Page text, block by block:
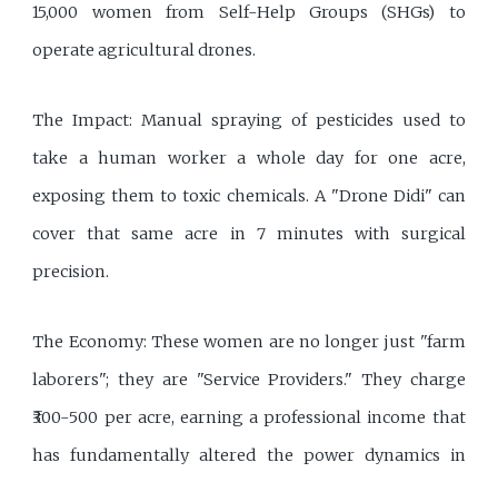
15,000 women from Self-Help Groups (SHGs) to
operate agricultural drones.
The Impact: Manual spraying of pesticides used to
take a human worker a whole day for one acre,
exposing them to toxic chemicals. A "Drone Didi" can
cover that same acre in 7 minutes with surgical
precision.
The Economy: These women are no longer just "farm
laborers"; they are "Service Providers." They charge
₹300-500 per acre, earning a professional income that
has fundamentally altered the power dynamics in